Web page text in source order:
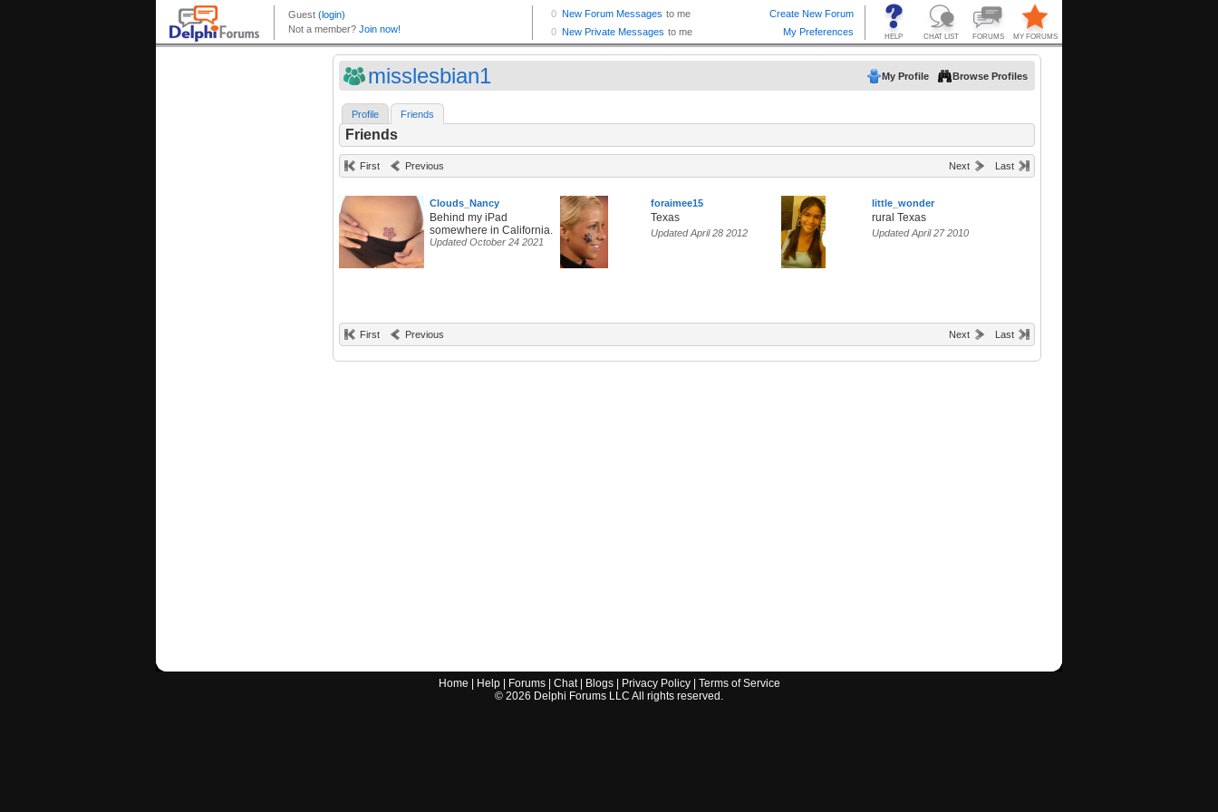
misslesbian1 My Profile Browse Profiles
Profile Friends
Friends
First Previous Next Last
Clouds_Nancy
Behind my iPad
somewhere in California.
Updated October 24 2021
foraimee15
Texas
Updated April 28 2012
little_wonder
rural Texas
Updated April 27 2010
First Previous Next Last
Home Help| Forums| Chat| Blogs| Privacy Policy| Terms of Service
© 2026 Delphi Forums LLC All rights reserved.